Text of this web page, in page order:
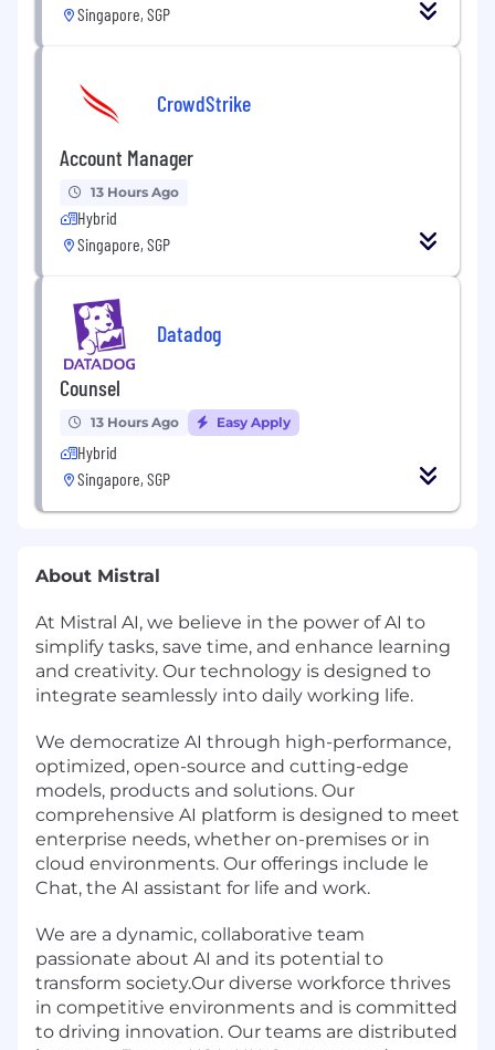
Singapore, SGP
CrowdStrike
Account Manager
13 Hours Ago
Hybrid
Singapore, SGP
Datadog
Counsel
13 Hours Ago Easy Apply
Hybrid
Singapore, SGP
About Mistral
At Mistral AI, we believe in the power of AI to
simplify tasks, save time, and enhance learning
and creativity. Our technology is designed to
integrate seamlessly into daily working life.
We democratize AI through high-performance,
optimized, open-source and cutting-edge
models, products and solutions. Our
comprehensive AI platform is designed to meet
enterprise needs, whether on-premises or in
cloud environments. Our offerings include le
Chat, the AI assistant for life and work.
We are a dynamic, collaborative team
passionate about AI and its potential to
transform society.Our diverse workforce thrives
in competitive environments and is committed
to driving innovation. Our teams are distributed